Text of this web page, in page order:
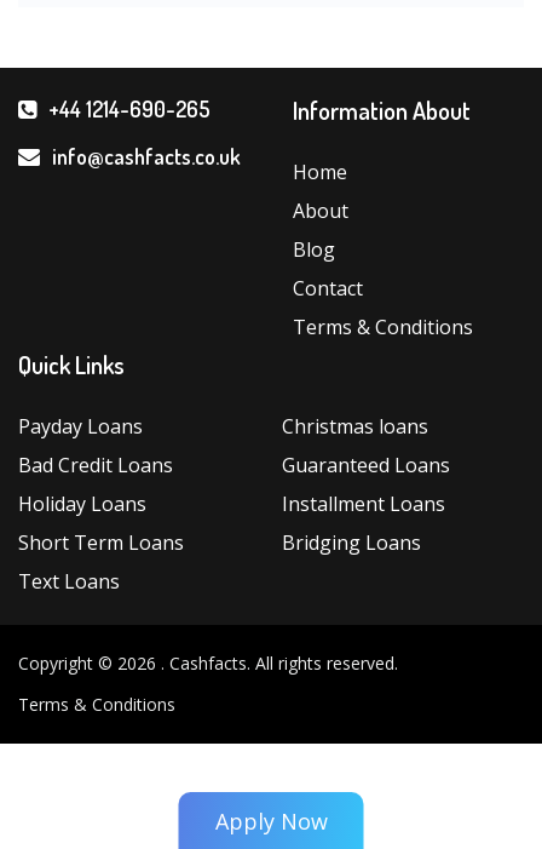
+44 1214-690-265
info@cashfacts.co.uk
Information About
Home
About
Blog
Contact
Terms & Conditions
Quick Links
Payday Loans
Bad Credit Loans
Holiday Loans
Short Term Loans
Text Loans
Christmas loans
Guaranteed Loans
Installment Loans
Bridging Loans
Copyright © 2026 . Cashfacts. All rights reserved.
Terms & Conditions
Apply Now